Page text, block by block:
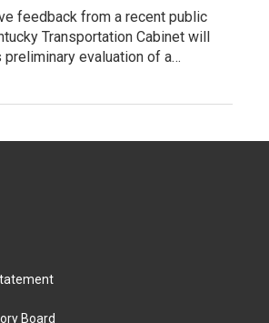
feedback from a recent public
Transportation Cabinet will
evaluation of a…
Board